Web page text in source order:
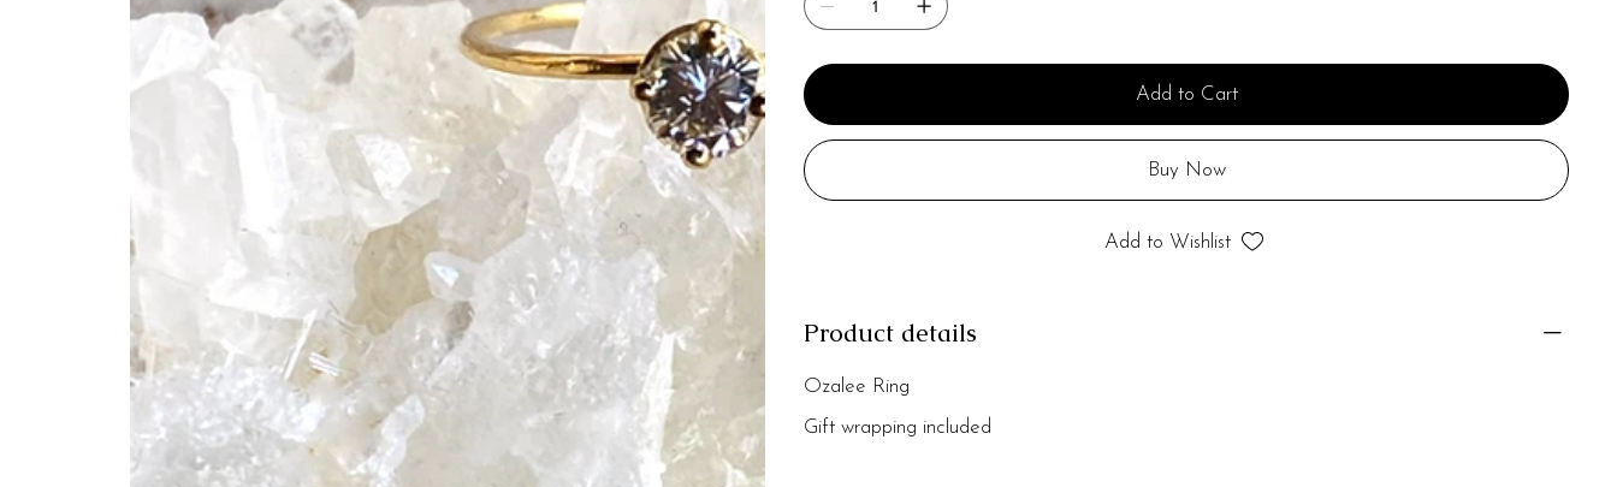
Add to Cart
Buy Now
Add to Wishlist
Product details
Ozalee Ring
Gift wrapping included